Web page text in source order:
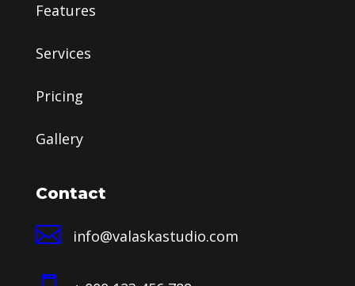
Features
Services
Pricing
Gallery
Contact
 info@valaskastudio.com